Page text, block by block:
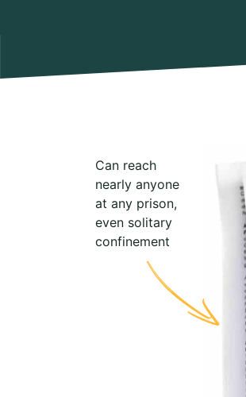
Can reach
nearly anyone
at any prison,
even solitary
confinement